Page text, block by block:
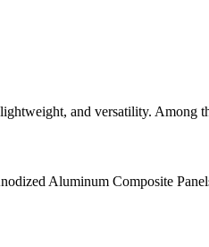
and versatility. Among
Aluminum Composite